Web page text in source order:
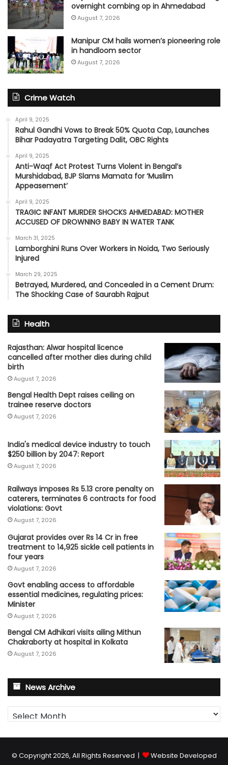
overnight combing op in Ahmedabad
August 7, 2026
Manipur CM hails women’s pioneering role
in handloom sector
August 7, 2026
Crime Watch
April 9, 2025
Rahul Gandhi Vows to Break 50% Quota Cap, Launches
Bihar Padayatra Targeting Dalit, OBC Rights
April 9, 2025
Anti-Waqf Act Protest Turns Violent in Bengal’s
Murshidabad, BJP Slams Mamata for ‘Muslim
Appeasement’
April 9, 2025
TRAGIC INFANT MURDER SHOCKS AHMEDABAD: MOTHER
ACCUSED OF DROWNING BABY IN WATER TANK
March 31, 2025
Lamborghini Runs Over Workers in Noida, Two Seriously
Injured
March 29, 2025
Betrayed, Murdered, and Concealed in a Cement Drum:
The Shocking Case of Saurabh Rajput
Health
Rajasthan: Alwar hospital licence
cancelled after mother dies during child
birth
August 7, 2026
Bengal Health Dept raises ceiling on
trainee reserve doctors
August 7, 2026
India's medical device industry to touch
$250 billion by 2047: Report
August 7, 2026
Railways imposes Rs 5.13 crore penalty on
caterers, terminates 6 contracts for food
violations: Govt
August 7, 2026
Gujarat provides over Rs 14 Cr in free
treatment to 14,925 sickle cell patients in
four years
August 7, 2026
Govt enabling access to affordable
essential medicines, regulating prices:
Minister
August 7, 2026
Bengal CM Adhikari visits ailing Mithun
Chakraborty at hospital in Kolkata
August 7, 2026
News Archive
News
Archive
© Copyright 2026, All Rights Reserved | Website Developed